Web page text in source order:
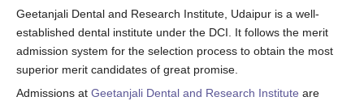
Geetanjali Dental and Research Institute, Udaipur is a well-
established dental institute under the DCI. It follows the merit
admission system for the selection process to obtain the most
superior merit candidates of great promise.
Admissions at Geetanjali Dental and Research Institute are